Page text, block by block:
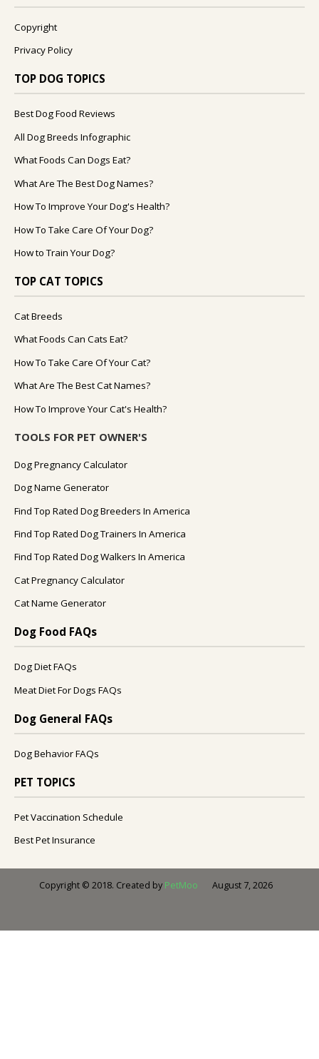
Copyright
Privacy Policy
TOP DOG TOPICS
Best Dog Food Reviews
All Dog Breeds Infographic
What Foods Can Dogs Eat?
What Are The Best Dog Names?
How To Improve Your Dog's Health?
How To Take Care Of Your Dog?
How to Train Your Dog?
TOP CAT TOPICS
Cat Breeds
What Foods Can Cats Eat?
How To Take Care Of Your Cat?
What Are The Best Cat Names?
How To Improve Your Cat's Health?
TOOLS FOR PET OWNER'S
Dog Pregnancy Calculator
Dog Name Generator
Find Top Rated Dog Breeders In America
Find Top Rated Dog Trainers In America
Find Top Rated Dog Walkers In America
Cat Pregnancy Calculator
Cat Name Generator
Dog Food FAQs
Dog Diet FAQs
Meat Diet For Dogs FAQs
Dog General FAQs
Dog Behavior FAQs
PET TOPICS
Pet Vaccination Schedule
Best Pet Insurance
Copyright © 2018. Created by PetMoo August 7, 2026